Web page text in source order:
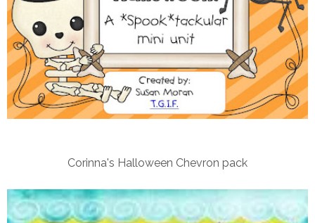
Corinna's Halloween Chevron pack